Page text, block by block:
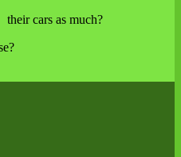
cars as much?